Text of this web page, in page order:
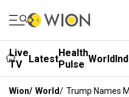
Live
TV
LatestHealth
Pulse World
Wion/ World/ Trump Names